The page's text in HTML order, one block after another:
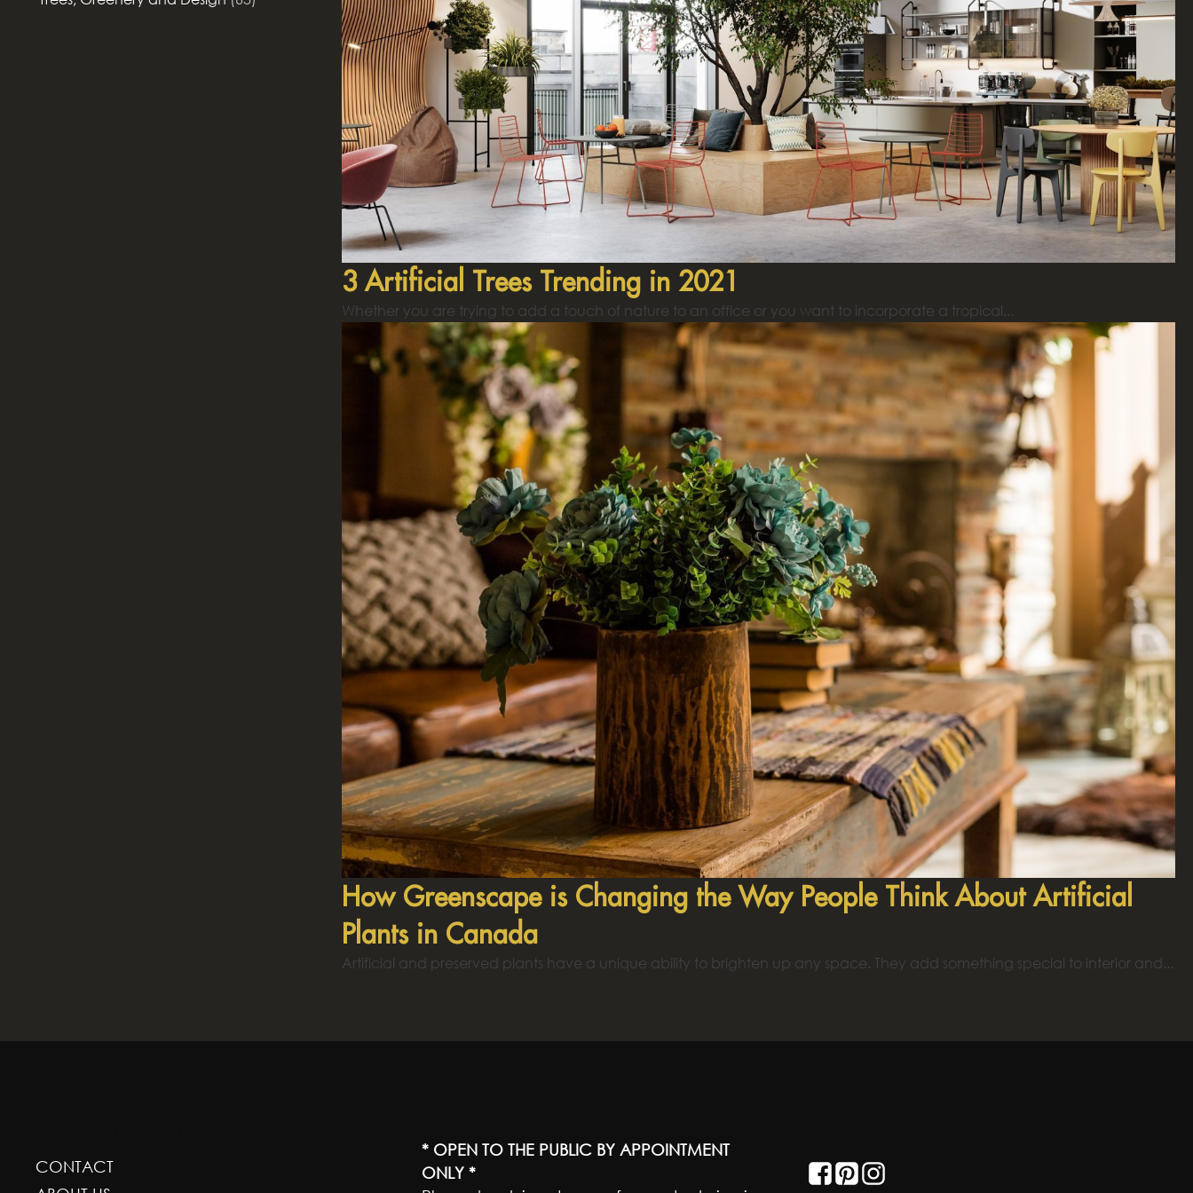
3 Artificial Trees Trending in 2021
Whether you are trying to add a touch of nature to an office or you want to incorporate a tropical...
How Greenscape is Changing the Way People Think About Artificial
Plants in Canada
Artificial and preserved plants have a unique ability to brighten up any space. They add something special to interior and...
CONTACT
* OPEN TO THE PUBLIC BY APPOINTMENT
ONLY *